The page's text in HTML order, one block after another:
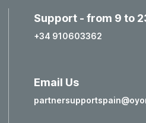
Support - from 9 to
+34 910603362
Email Us